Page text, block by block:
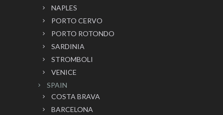
NAPLES
PORTO CERVO
PORTO ROTONDO
SARDINIA
STROMBOLI
VENICE
SPAIN
COSTA BRAVA
BARCELONA